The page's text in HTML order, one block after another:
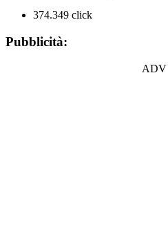
374.349 click
Pubblicità:
ADV